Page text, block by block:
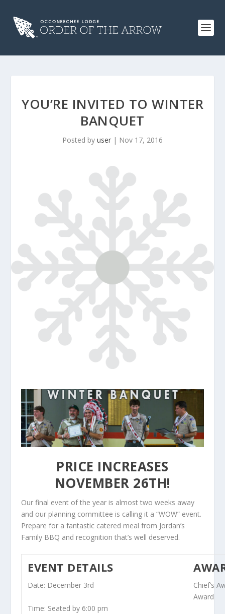
YOU’RE INVITED TO WINTER
BANQUET
Posted by user | Nov 17, 2016
PRICE INCREASES
NOVEMBER 26TH!
Our final event of the year is almost two weeks away
and our planning committee is calling it a “WOW” event.
Prepare for a fantastic catered meal from Jordan’s
Family BBQ and recognition that’s well deserved.
EVENT DETAILS
Date: December 3rd
Time: Seated by 6:00 pm
Chief’s
Award